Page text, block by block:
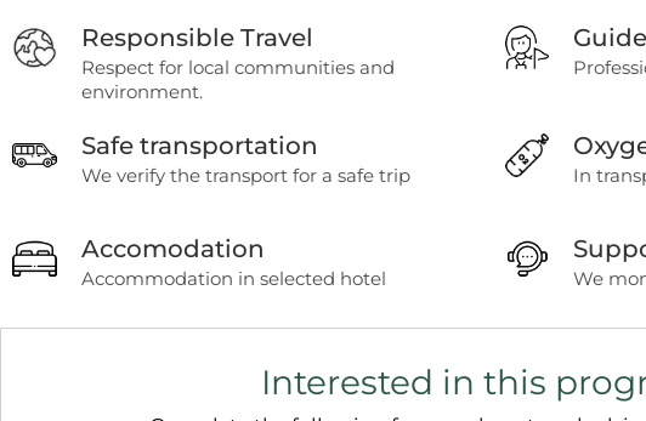
Responsible Travel
Respect for local communities and
environment.
Safe transportation
We verify the transport for a safe trip In
Accomodation
Accommodation in selected hotel We
Interested in this